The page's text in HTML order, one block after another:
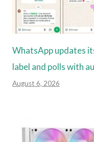
WhatsApp updates
label and polls with
August 6, 2026